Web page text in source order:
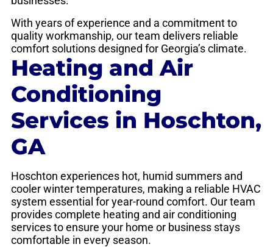
With years of experience and a commitment to
quality workmanship, our team delivers reliable
comfort solutions designed for Georgia’s climate.
Heating and Air
Conditioning
Services in Hoschton,
GA
Hoschton experiences hot, humid summers and
cooler winter temperatures, making a reliable HVAC
system essential for year-round comfort. Our team
provides complete heating and air conditioning
services to ensure your home or business stays
comfortable in every season.